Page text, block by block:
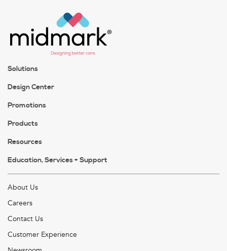
Solutions
Design Center
Promotions
Products
Resources
Education, Services + Support
About Us
Careers
Contact Us
Customer Experience